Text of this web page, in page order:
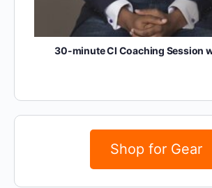
30-minute CI Coaching Session
Shop for Gear